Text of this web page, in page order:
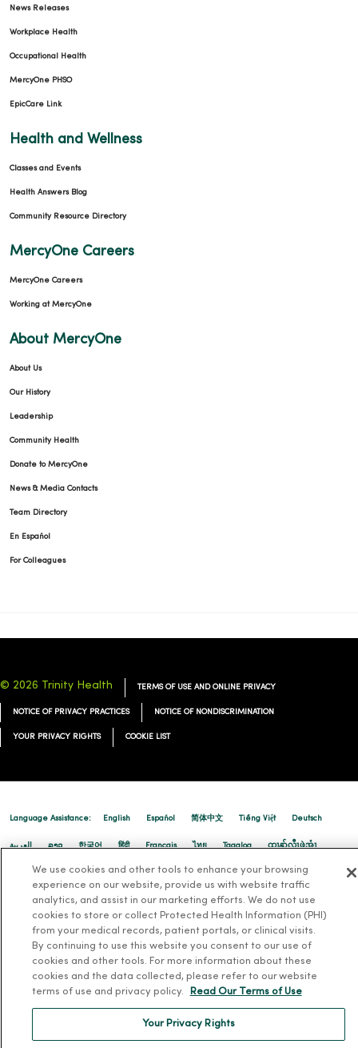
News Releases
Workplace Health
Occupational Health
MercyOne PHSO
EpicCare Link
Health and Wellness
Classes and Events
Health Answers Blog
Community Resource Directory
MercyOne Careers
MercyOne Careers
Working at MercyOne
About MercyOne
About Us
Our History
Leadership
Community Health
Donate to MercyOne
News & Media Contacts
Team Directory
En Español
For Colleagues
© 2026 Trinity Health TERMS OF USE AND ONLINE PRIVACY
NOTICE OF PRIVACY PRACTICES NOTICE OF NONDISCRIMINATION
YOUR PRIVACY RIGHTS COOKIE LIST
Language Assistance: English Español 简体中文 Tiếng Việt Deutsch
العربية ລາວ 한국어 हिंदी Français ไทย Tagalog ထၢနုာ်လီၤဖဲအံၤ
Русский Cрпски Hrvatski
We use cookies and other tools to enhance your browsing
experience on our website, provide us with website traffic
analytics, and assist in our marketing efforts. We do not use
cookies to store or collect Protected Health Information (PHI)
from your medical records, patient portals, or clinical visits.
By continuing to use this website you consent to our use of
cookies and other tools. For more information about these
cookies and the data collected, please refer to our website
terms of use and privacy policy.
Read Our Terms of Use
Your Privacy Rights